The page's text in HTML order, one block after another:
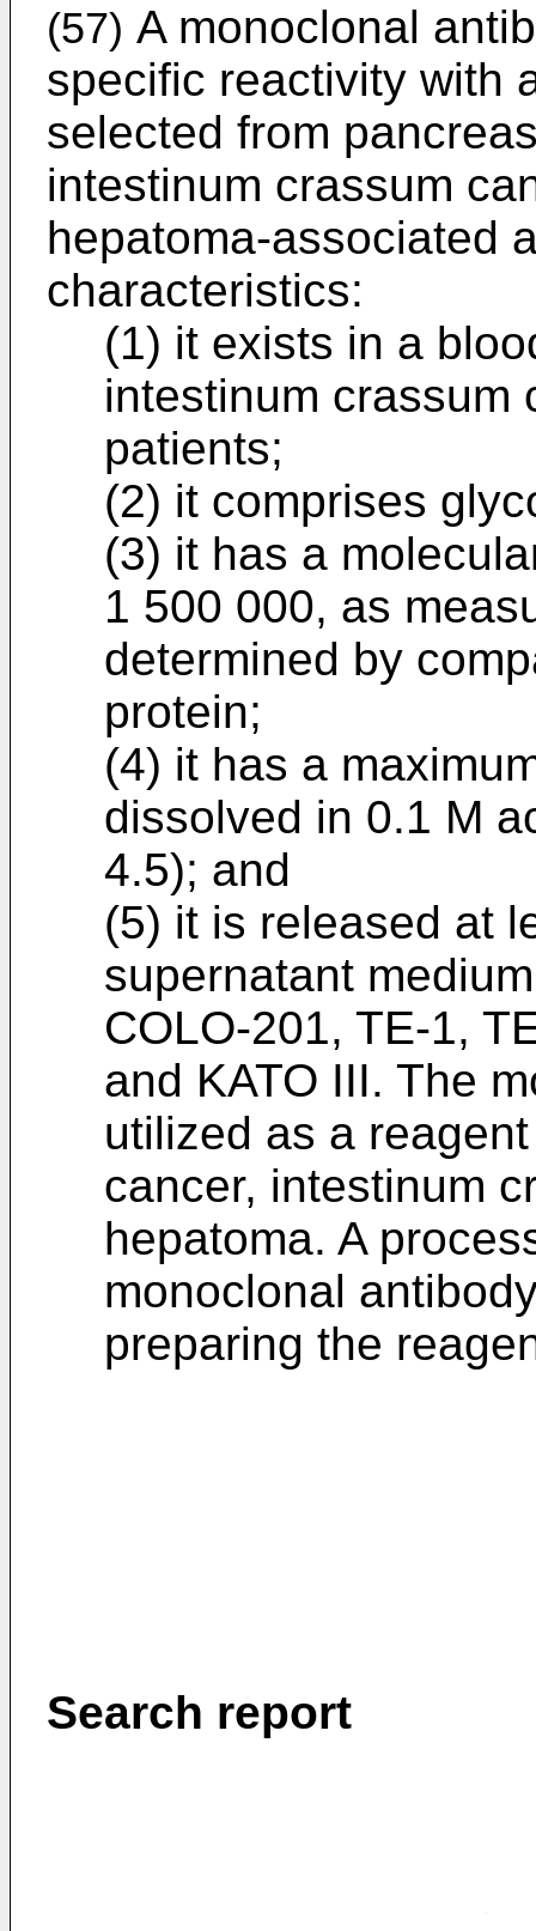
(57) A monoclonal
specific reactivity with
selected from
intestinum crassum
hepatoma-associated
characteristics:
(1) it exists in a
intestinum crassum
patients;
(2) it comprises
(3) it has a
1 500 000, as
determined by
protein;
(4) it has a
dissolved in 0.1 M
4.5); and
(5) it is released at
supernatant
COLO-201, TE-1,
and KATO III. The
utilized as a
cancer, intestinum
hepatoma. A
monoclonal
preparing the
Search report